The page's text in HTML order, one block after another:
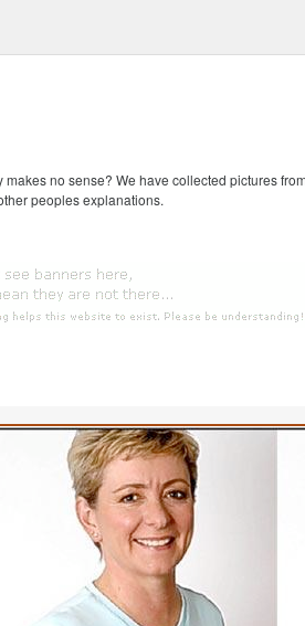
no sense? We have collected pictures
peoples explanations.